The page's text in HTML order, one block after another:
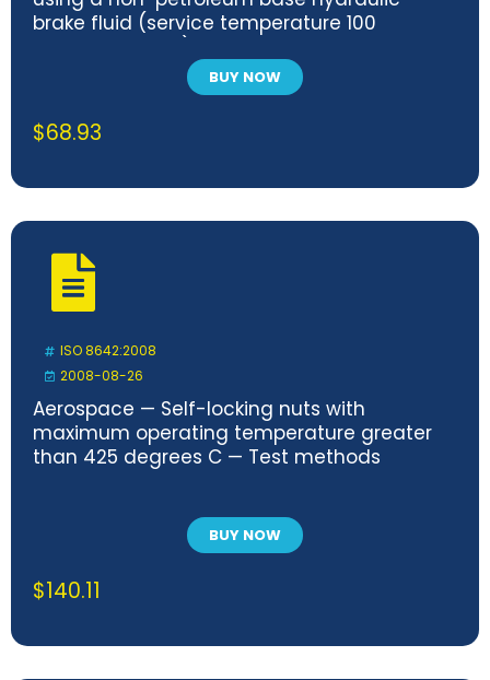
brake fluid (service temperature 100
BUY NOW
$68.93
ISO 8642:2008
2008-08-26
Aerospace — Self-locking nuts with
maximum operating temperature greater
than 425 degrees C — Test methods
BUY NOW
$140.11